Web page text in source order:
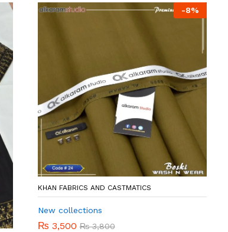
-8%
KHAN FABRICS AND CASTMATICS
New collections
₨ 3,500 ₨3,800